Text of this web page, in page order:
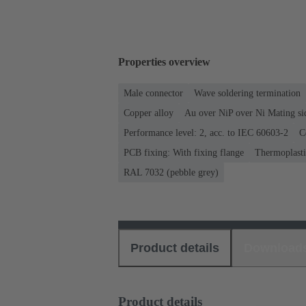
Properties overview
Male connector
Wave soldering termination
Copper alloy
Au over NiP over Ni Mating
Performance level: 2, acc. to IEC 60603-2
PCB fixing: With fixing flange
RAL 7032 (pebble grey)
Product details
Product details